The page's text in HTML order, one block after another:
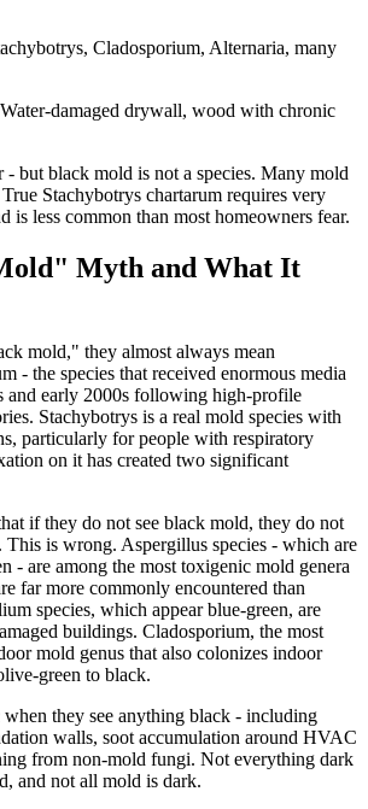
Cladosporium, Alternaria, many
Water-damaged drywall, wood with chronic
- but black mold is not a species. Many mold
Stachybotrys chartarum requires very
is less common than most homeowners fear.
Myth and What It
mold," they almost always mean
- the species that received enormous media
and early 2000s following high-profile
Stachybotrys is a real mold species with
particularly for people with respiratory
on it has created two significant
if they do not see black mold, they do not
This is wrong. Aspergillus species - which are
- are among the most toxigenic mold genera
far more commonly encountered than
species, which appear blue-green, are
buildings. Cladosporium, the most
mold genus that also colonizes indoor
green to black.
when they see anything black - including
walls, soot accumulation around HVAC
from non-mold fungi. Not everything dark
and not all mold is dark.